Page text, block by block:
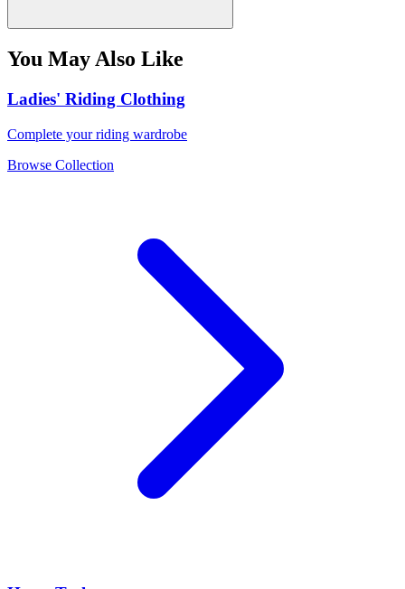
You May Also Like
Ladies' Riding Clothing
Complete your riding wardrobe
Browse Collection